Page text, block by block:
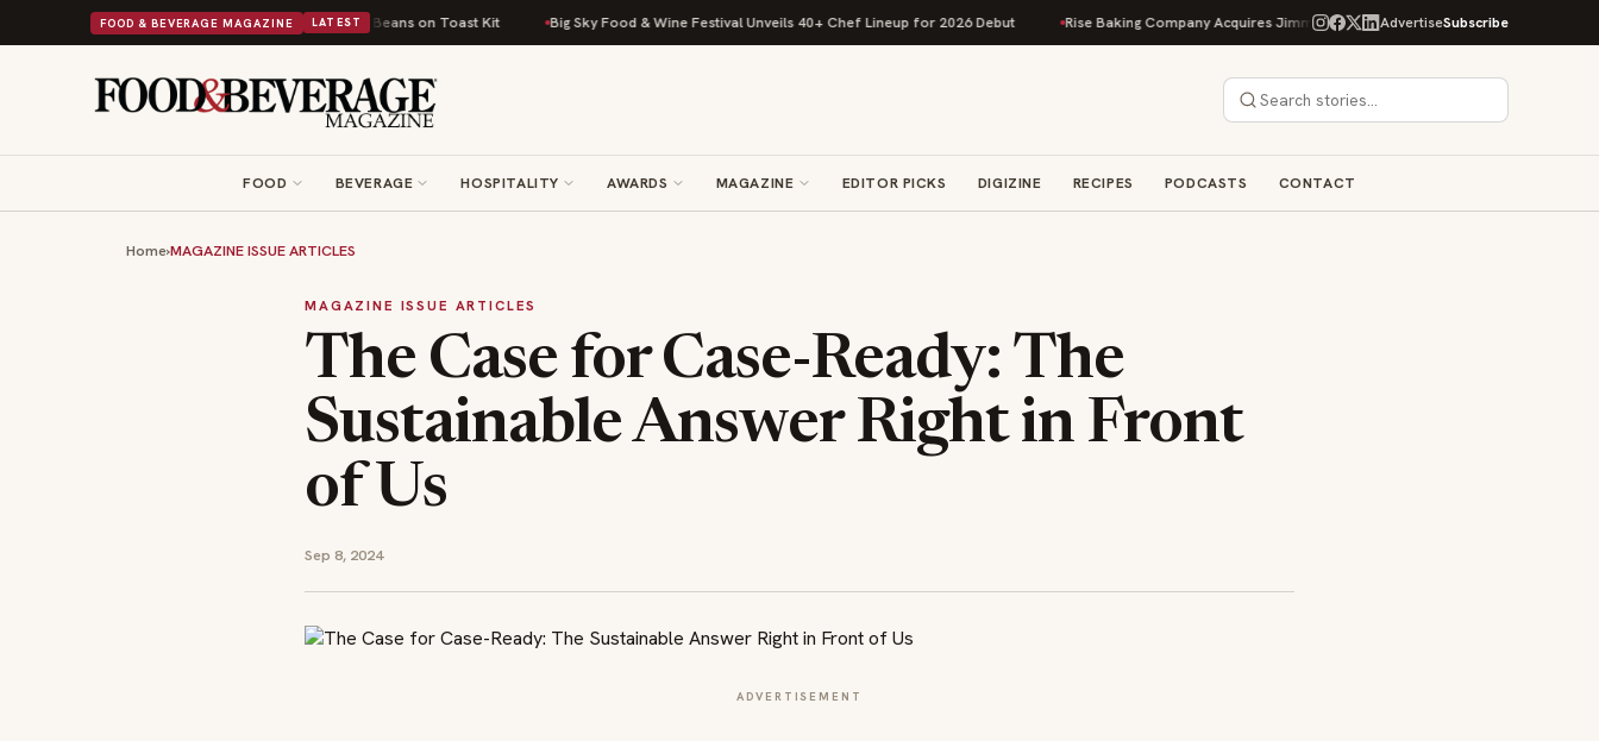
FOOD & BEVERAGE MAGAZINE LATEST
Comfort Food Into a Viral Drop With Its Beans on Toast Kit Big Sky Food & Wine Festival Unveils 40+ Chef Lineup for 2026 Debut Rise Baking Company Acquires Jimmy's Gourmet Bakery to Expand Its Cookie Empire
AdvertiseSubscribe
FOOD BEVERAGE HOSPITALITY AWARDS MAGAZINE EDITOR PICKS DIGIZINE RECIPES PODCASTS CONTACT
Home›MAGAZINE ISSUE ARTICLES
MAGAZINE ISSUE ARTICLES
The Case for Case-Ready: The
Sustainable Answer Right in Front
of Us
Sep 8, 2024
ADVERTISEMENT